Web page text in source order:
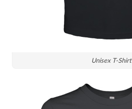
Unisex T-Shirt